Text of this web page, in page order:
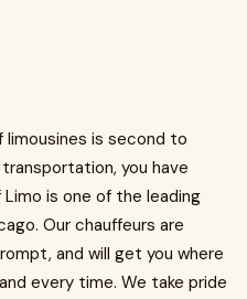
limousines is second to
you have
is one of the leading
Our chauffeurs are
and will get you where
every time. We take pride